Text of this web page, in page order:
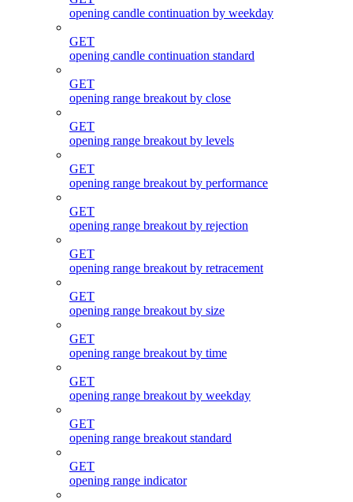
opening candle continuation by weekday
GET
opening candle continuation standard
GET
opening range breakout by close
GET
opening range breakout by levels
GET
opening range breakout by performance
GET
opening range breakout by rejection
GET
opening range breakout by retracement
GET
opening range breakout by size
GET
opening range breakout by time
GET
opening range breakout by weekday
GET
opening range breakout standard
GET
opening range indicator